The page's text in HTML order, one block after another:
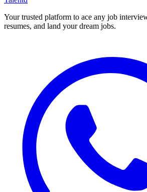
Your trusted platform to ace any job
resumes, and land your dream jobs.